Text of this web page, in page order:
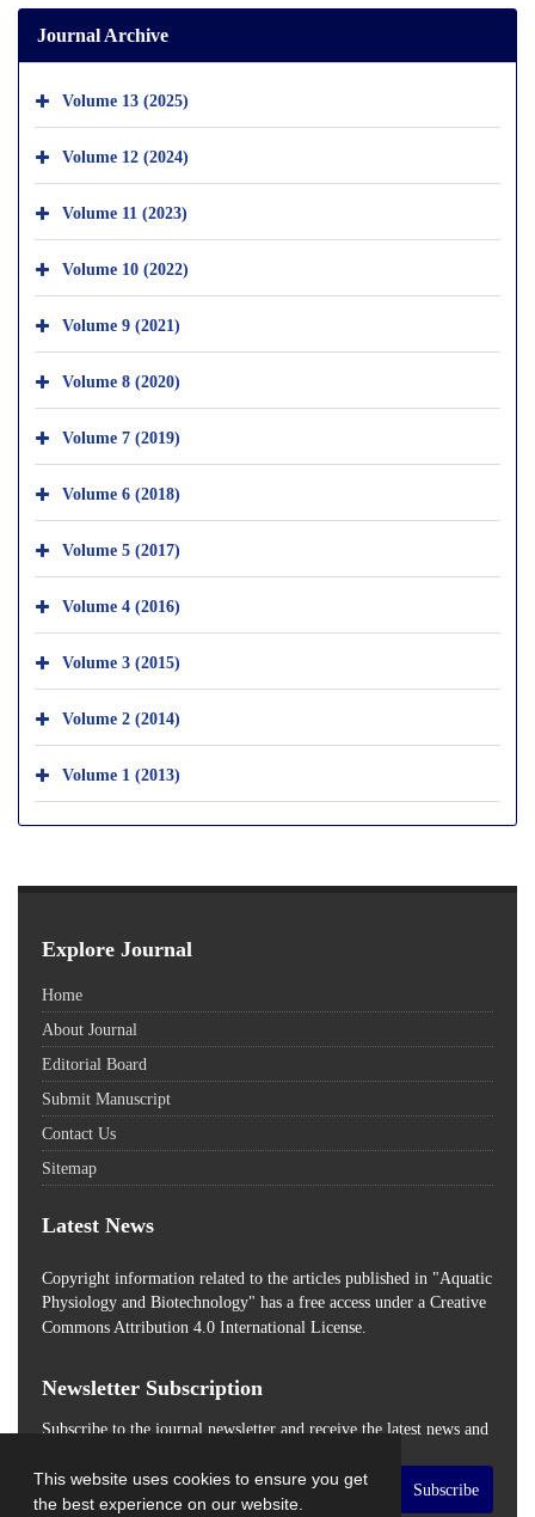
This website uses cookies to ensure you get
the best experience on our website.
Journal Archive
Volume 13 (2025)
Volume 12 (2024)
Volume 11 (2023)
Volume 10 (2022)
Volume 9 (2021)
Volume 8 (2020)
Volume 7 (2019)
Volume 6 (2018)
Volume 5 (2017)
Volume 4 (2016)
Volume 3 (2015)
Volume 2 (2014)
Volume 1 (2013)
Explore Journal
Home
About Journal
Editorial Board
Submit Manuscript
Contact Us
Sitemap
Latest News
Copyright information related to the articles published in "Aquatic
Physiology and Biotechnology" has a free access under a Creative
Commons Attribution 4.0 International License.
Newsletter Subscription
Subscribe to the journal newsletter and receive the latest news and
Subscribe